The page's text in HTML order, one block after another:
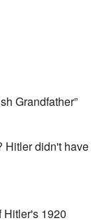
Grandfather”
Hitler didn't have
Hitler's 1920